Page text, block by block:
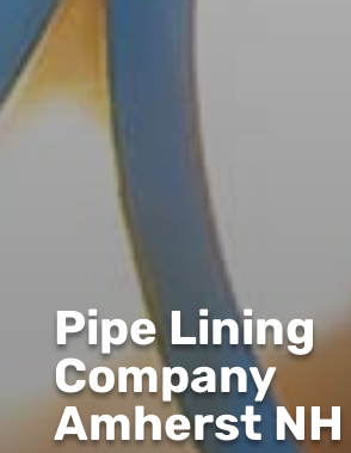
Pipe Lining
Company
Amherst NH